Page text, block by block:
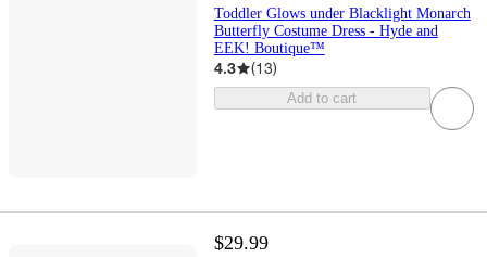
Toddler Glows under Blacklight Monarch
Butterfly Costume Dress - Hyde and
EEK! Boutique™
4.3 (13)
Add to cart
$29.99